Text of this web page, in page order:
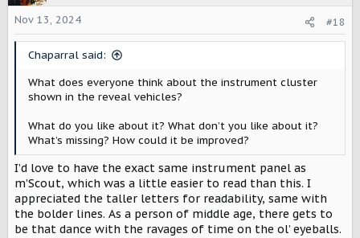
i
o
n
Nov 13, 2024
#18
Chaparral said:
What does everyone think about the instrument cluster
shown in the reveal vehicles?
What do you like about it? What don’t you like about it?
What’s missing? How could it be improved?
I’d love to have the exact same instrument panel as
m’Scout, which was a little easier to read than this. I
appreciated the taller letters for readability, same with
the bolder lines. As a person of middle age, there gets to
be that dance with the ravages of time on the ol’ eyeballs.